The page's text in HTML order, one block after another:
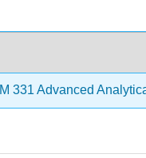
331 Advanced